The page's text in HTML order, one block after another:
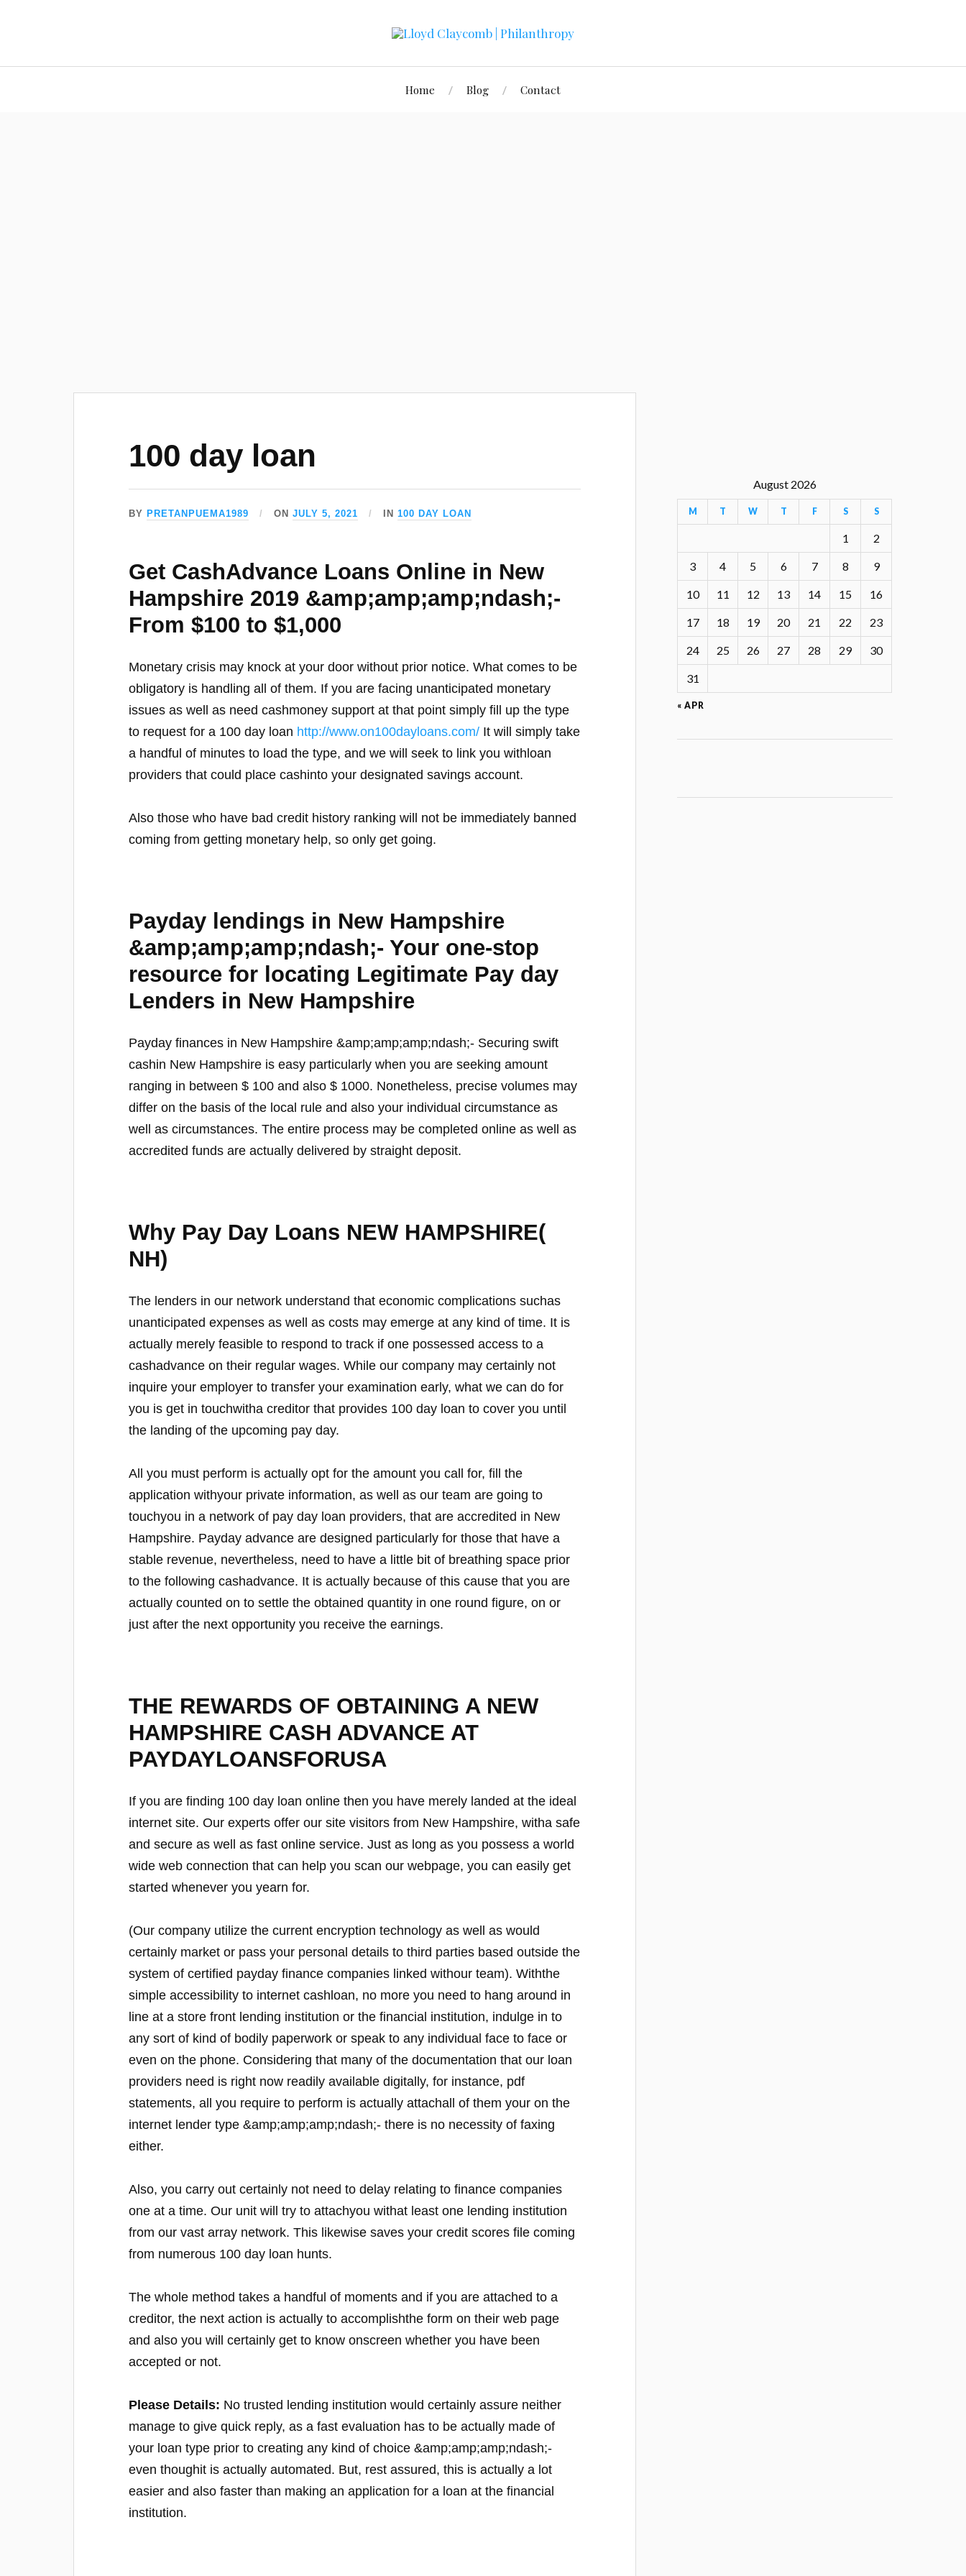
Home Blog Contact
100 day loan
BY PRETANPUEMA1989 ONJULY 5, 2021 IN100 DAY LOAN
Get CashAdvance Loans Online in New
Hampshire 2019 &amp;amp;amp;ndash;-
From $100 to $1,000
Monetary crisis may knock at your door without prior notice. What comes to be
obligatory is handling all of them. If you are facing unanticipated monetary
issues as well as need cashmoney support at that point simply fill up the type
to request for a 100 day loan http://www.on100dayloans.com/ It will simply take
a handful of minutes to load the type, and we will seek to link you withloan
providers that could place cashinto your designated savings account.
Also those who have bad credit history ranking will not be immediately banned
coming from getting monetary help, so only get going.
Payday lendings in New Hampshire
&amp;amp;amp;ndash;- Your one-stop
resource for locating Legitimate Pay day
Lenders in New Hampshire
Payday finances in New Hampshire &amp;amp;amp;ndash;- Securing swift
cashin New Hampshire is easy particularly when you are seeking amount
ranging in between $ 100 and also $ 1000. Nonetheless, precise volumes may
differ on the basis of the local rule and also your individual circumstance as
well as circumstances. The entire process may be completed online as well as
accredited funds are actually delivered by straight deposit.
Why Pay Day Loans NEW HAMPSHIRE(
NH)
The lenders in our network understand that economic complications suchas
unanticipated expenses as well as costs may emerge at any kind of time. It is
actually merely feasible to respond to track if one possessed access to a
cashadvance on their regular wages. While our company may certainly not
inquire your employer to transfer your examination early, what we can do for
you is get in touchwitha creditor that provides 100 day loan to cover you until
the landing of the upcoming pay day.
All you must perform is actually opt for the amount you call for, fill the
application withyour private information, as well as our team are going to
touchyou in a network of pay day loan providers, that are accredited in New
Hampshire. Payday advance are designed particularly for those that have a
stable revenue, nevertheless, need to have a little bit of breathing space prior
to the following cashadvance. It is actually because of this cause that you are
actually counted on to settle the obtained quantity in one round figure, on or
just after the next opportunity you receive the earnings.
THE REWARDS OF OBTAINING A NEW
HAMPSHIRE CASH ADVANCE AT
PAYDAYLOANSFORUSA
If you are finding 100 day loan online then you have merely landed at the ideal
internet site. Our experts offer our site visitors from New Hampshire, witha safe
and secure as well as fast online service. Just as long as you possess a world
wide web connection that can help you scan our webpage, you can easily get
started whenever you yearn for.
(Our company utilize the current encryption technology as well as would
certainly market or pass your personal details to third parties based outside the
system of certified payday finance companies linked withour team). Withthe
simple accessibility to internet cashloan, no more you need to hang around in
line at a store front lending institution or the financial institution, indulge in to
any sort of kind of bodily paperwork or speak to any individual face to face or
even on the phone. Considering that many of the documentation that our loan
providers need is right now readily available digitally, for instance, pdf
statements, all you require to perform is actually attachall of them your on the
internet lender type &amp;amp;amp;ndash;- there is no necessity of faxing
either.
Also, you carry out certainly not need to delay relating to finance companies
one at a time. Our unit will try to attachyou withat least one lending institution
from our vast array network. This likewise saves your credit scores file coming
from numerous 100 day loan hunts.
The whole method takes a handful of moments and if you are attached to a
creditor, the next action is actually to accomplishthe form on their web page
and also you will certainly get to know onscreen whether you have been
accepted or not.
Please Details: No trusted lending institution would certainly assure neither
manage to give quick reply, as a fast evaluation has to be actually made of
your loan type prior to creating any kind of choice &amp;amp;amp;ndash;-
even thoughit is actually automated. But, rest assured, this is actually a lot
easier and also faster than making an application for a loan at the financial
institution.
August 2026
M T W T F S S
« APR
1 2
3 4 5 6 7 8 9
10 11 12 13 14 15 16
17 18 19 20 21 22 23
24 25 26 27 28 29 30
31